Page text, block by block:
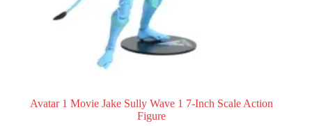
Avatar 1 Movie Jake Sully Wave 1 7-Inch Scale Action
Figure